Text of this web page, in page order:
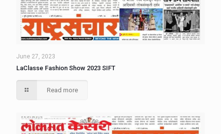
June 27, 2023
LaClasse Fashion Show 2023 SIFT
Read more